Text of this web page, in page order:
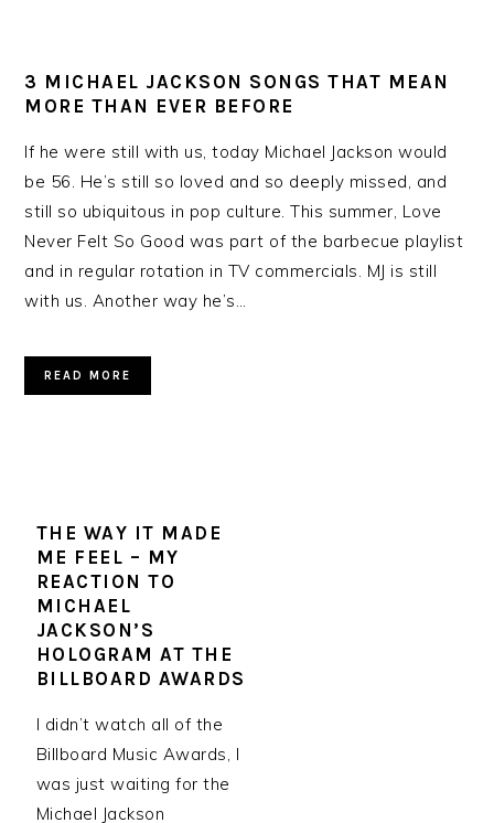
3 MICHAEL JACKSON SONGS THAT MEAN
MORE THAN EVER BEFORE
If he were still with us, today Michael Jackson would
be 56. He’s still so loved and so deeply missed, and
still so ubiquitous in pop culture. This summer, Love
Never Felt So Good was part of the barbecue playlist
and in regular rotation in TV commercials. MJ is still
with us. Another way he’s…
READ MORE
THE WAY IT MADE
ME FEEL – MY
REACTION TO
MICHAEL
JACKSON’S
HOLOGRAM AT THE
BILLBOARD AWARDS
I didn’t watch all of the
Billboard Music Awards, I
was just waiting for the
Michael Jackson